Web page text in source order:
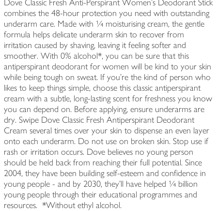
Dove Classic Fresh Anti-Perspirant Women's Deodorant Stick
combines the 48-hour protection you need with outstanding
underarm care. Made with ¼ moisturising cream, the gentle
formula helps delicate underarm skin to recover from
irritation caused by shaving, leaving it feeling softer and
smoother. With 0% alcohol*, you can be sure that this
antiperspirant deodorant for women will be kind to your skin
while being tough on sweat. If you're the kind of person who
likes to keep things simple, choose this classic antiperspirant
cream with a subtle, long-lasting scent for freshness you know
you can depend on. Before applying, ensure underarms are
dry. Swipe Dove Classic Fresh Antiperspirant Deodorant
Cream several times over your skin to dispense an even layer
onto each underarm. Do not use on broken skin. Stop use if
rash or irritation occurs. Dove believes no young person
should be held back from reaching their full potential. Since
2004, they have been building self-esteem and confidence in
young people - and by 2030, they'll have helped ¼ billion
young people through their educational programmes and
resources. *Without ethyl alcohol.